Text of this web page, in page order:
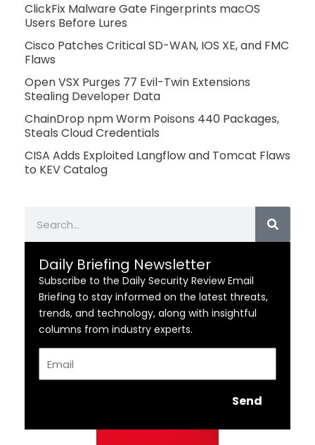
ClickFix Malware Gate Fingerprints macOS
Users Before Lures
Cisco Patches Critical SD-WAN, IOS XE, and FMC
Flaws
Open VSX Purges 77 Evil-Twin Extensions
Stealing Developer Data
ChainDrop npm Worm Poisons 440 Packages,
Steals Cloud Credentials
CISA Adds Exploited Langflow and Tomcat Flaws
to KEV Catalog
Daily Briefing Newsletter
Subscribe to the Daily Security Review Email
Briefing to stay informed on the latest threats,
trends, and technology, along with insightful
columns from industry experts.
Send